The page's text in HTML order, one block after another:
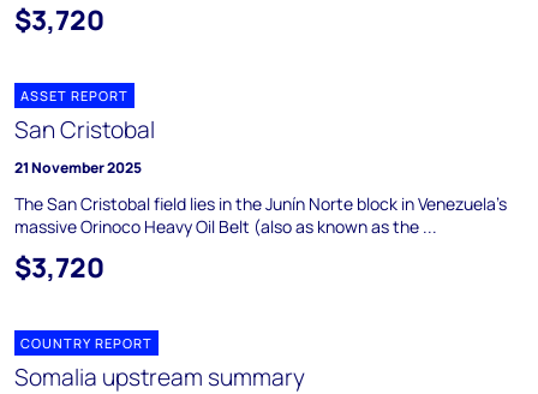
$3,720
ASSET REPORT
San Cristobal
21 November 2025
The San Cristobal field lies in the Junín Norte block in Venezuela's
massive Orinoco Heavy Oil Belt (also as known as the ...
$3,720
COUNTRY REPORT
Somalia upstream summary